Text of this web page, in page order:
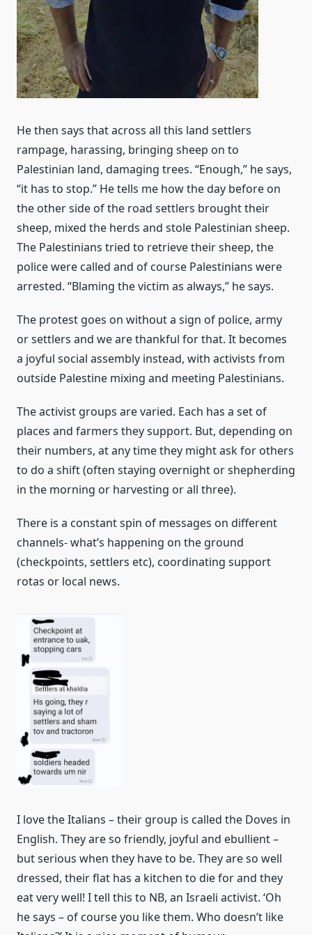
He then says that across all this land settlers
rampage, harassing, bringing sheep on to
Palestinian land, damaging trees. “Enough,” he says,
“it has to stop.” He tells me how the day before on
the other side of the road settlers brought their
sheep, mixed the herds and stole Palestinian sheep.
The Palestinians tried to retrieve their sheep, the
police were called and of course Palestinians were
arrested. “Blaming the victim as always,” he says.
The protest goes on without a sign of police, army
or settlers and we are thankful for that. It becomes
a joyful social assembly instead, with activists from
outside Palestine mixing and meeting Palestinians.
The activist groups are varied. Each has a set of
places and farmers they support. But, depending on
their numbers, at any time they might ask for others
to do a shift (often staying overnight or shepherding
in the morning or harvesting or all three).
There is a constant spin of messages on different
channels- what’s happening on the ground
(checkpoints, settlers etc), coordinating support
rotas or local news.
I love the Italians – their group is called the Doves in
English. They are so friendly, joyful and ebullient –
but serious when they have to be. They are so well
dressed, their flat has a kitchen to die for and they
eat very well! I tell this to NB, an Israeli activist. ‘Oh
he says – of course you like them. Who doesn’t like